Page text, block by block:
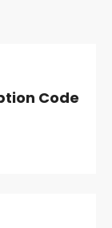
Code